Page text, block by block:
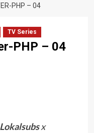
PHP – 04
TV Series
PHP – 04
Lokalsubsx